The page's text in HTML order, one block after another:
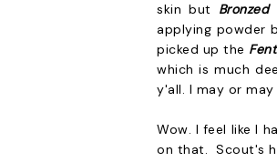
skin but
applying powder
picked up the
which is much
y'all. I may or
Wow. I feel like I
on that. Scout's